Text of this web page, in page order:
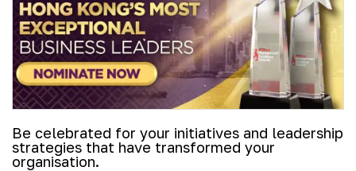
Be celebrated for your initiatives and leadership
strategies that have transformed your
organisation.